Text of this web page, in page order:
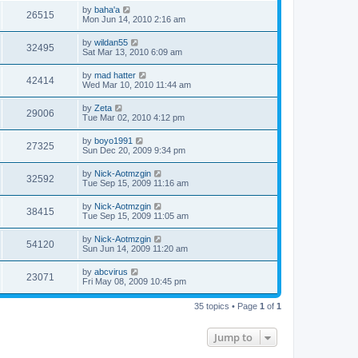
26515 by baha'a
Mon Jun 14, 2010 2:16 am
32495 by wildan55
Sat Mar 13, 2010 6:09 am
42414 by mad hatter
Wed Mar 10, 2010 11:44 am
29006 by Zeta
Tue Mar 02, 2010 4:12 pm
27325 by boyo1991
Sun Dec 20, 2009 9:34 pm
32592 by Nick-Aotmzgin
Tue Sep 15, 2009 11:16 am
38415 by Nick-Aotmzgin
Tue Sep 15, 2009 11:05 am
54120 by Nick-Aotmzgin
Sun Jun 14, 2009 11:20 am
23071 by abcvirus
Fri May 08, 2009 10:45 pm
35 topics • Page 1 of 1
Jump to